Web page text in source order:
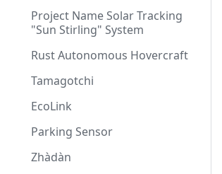
Project Name Solar Tracking
"Sun Stirling" System
Rust Autonomous Hovercraft
Tamagotchi
EcoLink
Parking Sensor
Zhàdàn